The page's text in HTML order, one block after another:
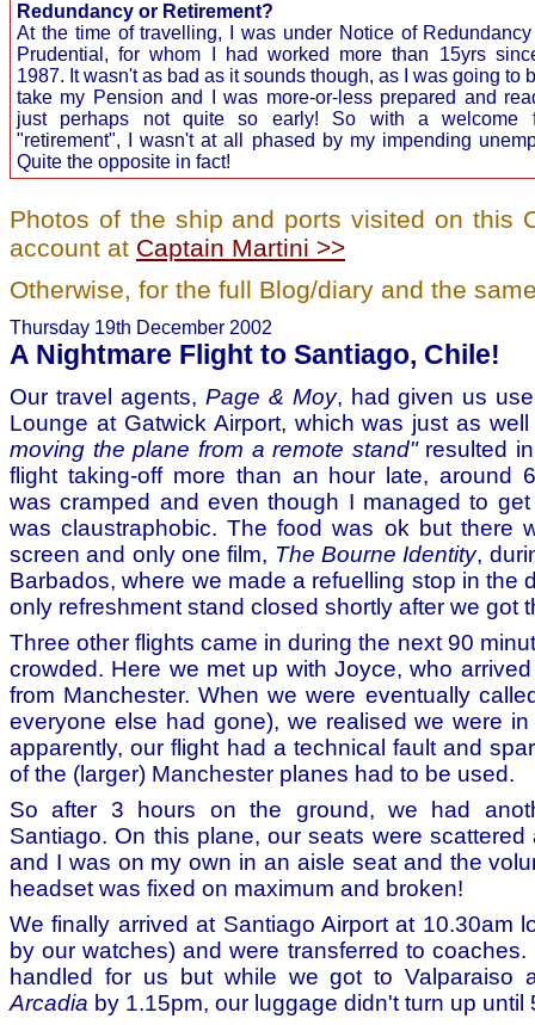
Redundancy or Retirement?
At the time of travelling, I was under Notice of
Prudential, for whom I had worked more than 15yrs
1987. It wasn't as bad as it sounds though, as I was going to
take my Pension and I was more-or-less prepared and
just perhaps not quite so early! So with a welcome
"retirement", I wasn't at all phased by my impending
Quite the opposite in fact!
Photos of the ship and ports visited on this
account at Captain Martini >>
Otherwise, for the full Blog/diary and the
Thursday 19th December 2002
A Nightmare Flight to Santiago, Chile!
Our travel agents, Page & Moy, had given us
Lounge at Gatwick Airport, which was just as
moving the plane from a remote stand"resulted
flight taking-off more than an hour late, around
was cramped and even though I managed to
was claustraphobic. The food was ok but there
screen and only one film, The Bourne Identity,
Barbados, where we made a refuelling stop in the
only refreshment stand closed shortly after we got
Three other flights came in during the next 90
crowded. Here we met up with Joyce, who
from Manchester. When we were eventually
everyone else had gone), we realised we were
apparently, our flight had a technical fault and
of the (larger) Manchester planes had to be used.
So after 3 hours on the ground, we had
Santiago. On this plane, our seats were
and I was on my own in an aisle seat and the
headset was fixed on maximum and broken!
We finally arrived at Santiago Airport at 10.30am
by our watches) and were transferred to
handled for us but while we got to Valparaiso
Arcadia by 1.15pm, our luggage didn't turn up until